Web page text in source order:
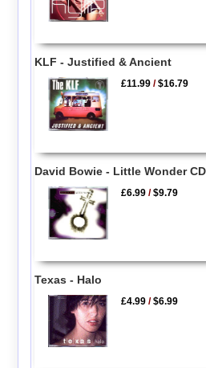
KLF - Justified & Ancient
£11.99 /$16.79
David Bowie - Little Wonder
£6.99 /$9.79
Texas - Halo
£4.99 /$6.99